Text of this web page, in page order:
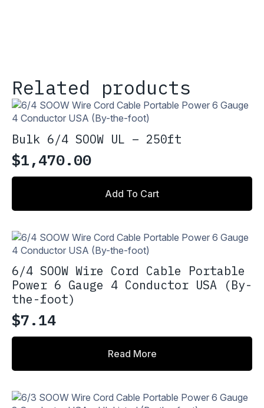
Related products
Bulk 6/4 SOOW UL – 250ft
$1,470.00
Add To Cart
6/4 SOOW Wire Cord Cable Portable
Power 6 Gauge 4 Conductor USA (By-
the-foot)
$7.14
Read More